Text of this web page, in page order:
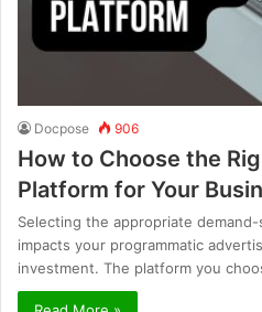
Docpose 906
How to Choose the
Platform for Your
Selecting the appropriate
impacts your programmatic
investment. The platform you